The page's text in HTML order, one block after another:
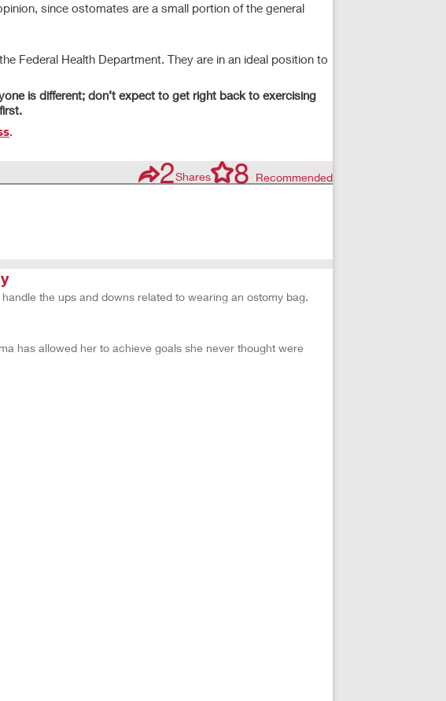
since ostomates are a small portion of the general
Federal Health Department. They are in an ideal position to
is different; don’t expect to get right back to exercising
.
2Shares 8 Recommended
the ups and downs related to wearing an ostomy bag.
has allowed her to achieve goals she never thought were